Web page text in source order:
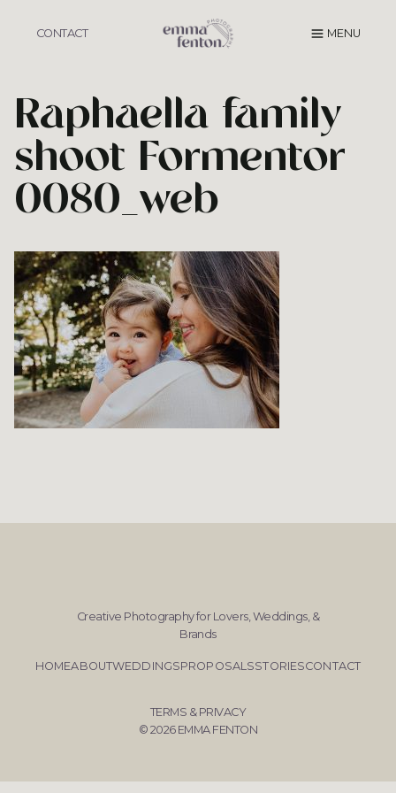
CONTACT MENU
Raphaella family
shoot Formentor
0080_web
Creative Photography for Lovers, Weddings, &
Brands
HOMEABOUTWEDDINGSPROPOSALSSTORIESCONTACT
© 2026 EMMA FENTON
TERMS & PRIVACY